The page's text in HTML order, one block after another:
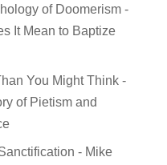
of Doomerism -
It Mean to Baptize
You Might Think -
of Pietism and
- Mike